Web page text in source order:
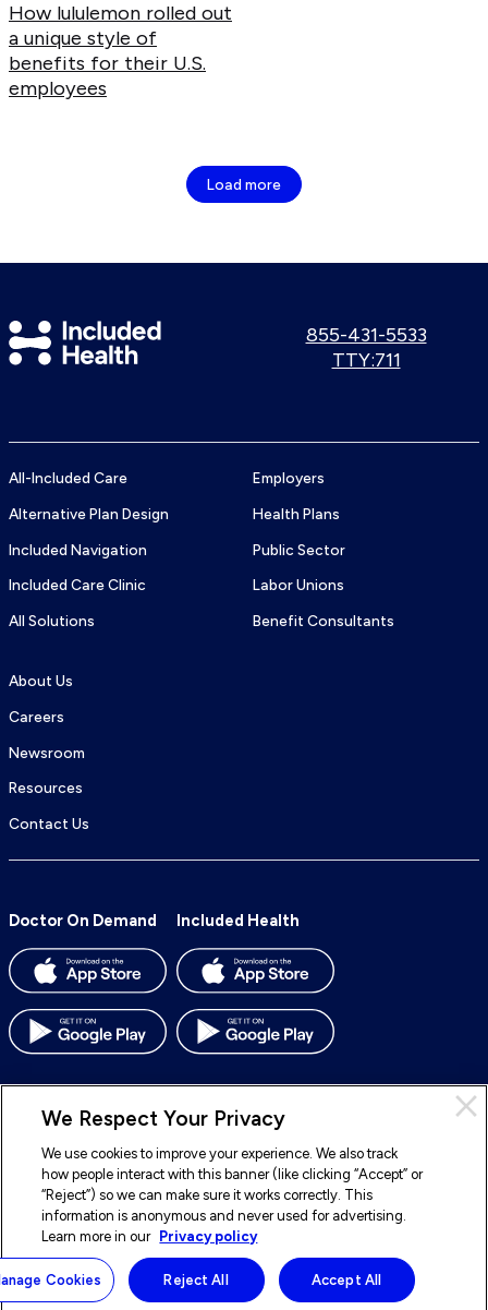
How lululemon rolled out
a unique style of
benefits for their U.S.
employees
Load more
Included
Health
Call
855-431-5533
Use
TTY:711
All-Included Care
Alternative Plan Design
Included Navigation
Included Care Clinic
All Solutions
Employers
Health Plans
Public Sector
Labor Unions
Benefit Consultants
About Us
Careers
Newsroom
Resources
Contact Us
Doctor On Demand Included Health
© 2026 Included Health, Inc. All rights reserved.
To
our
Facebook
page
To
our
BlueSky
page
To
our
LinkedIn
page
To
Instagram
page
Legal Terms of Service Privacy Policy
Sitemap
Notice of Nondiscrimination
We Respect Your Privacy
We use cookies to improve your experience. We also track
how people interact with this banner (like clicking “Accept” or
“Reject”) so we can make sure it works correctly. This
information is anonymous and never used for advertising.
Learn more in our Privacy policy
Cookies Reject All Accept All